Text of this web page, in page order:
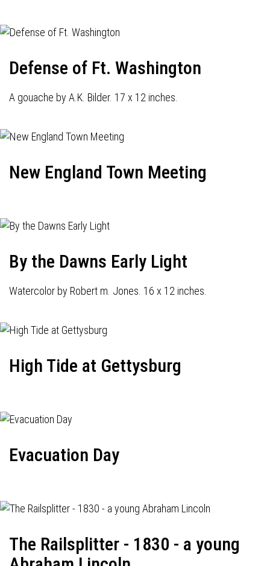
Defense of Ft. Washington
A gouache by A.K. Bilder. 17 x 12 inches.
New England Town Meeting
By the Dawns Early Light
Watercolor by Robert m. Jones. 16 x 12 inches.
High Tide at Gettysburg
Evacuation Day
The Railsplitter - 1830 - a young